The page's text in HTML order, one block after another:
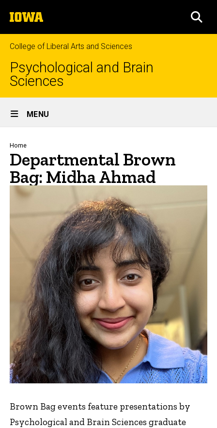
to
content
The
University
of
Iowa
College of Liberal Arts and Sciences
Psychological and Brain
Sciences
Site
Main
Navigation
MENU
Breadcrumb
Home
Departmental Brown
Bag: Midha Ahmad
Brown Bag events feature presentations by
Psychological and Brain Sciences graduate